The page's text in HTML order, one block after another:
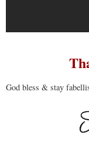
God bless & stay